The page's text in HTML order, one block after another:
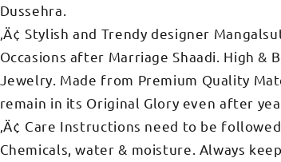
Dussehra.
‚Ä¢ Stylish and Trendy designer
Occasions after Marriage Shaadi. High &
Jewelry. Made from Premium Quality
remain in its Original Glory even after
‚Ä¢ Care Instructions need to be
Chemicals, water & moisture. Always